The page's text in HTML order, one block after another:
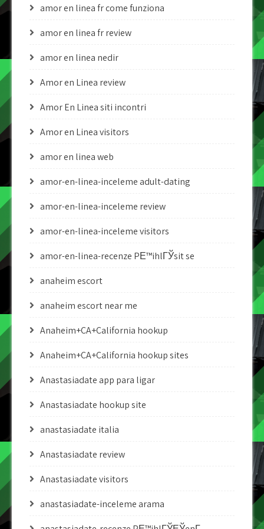
amor en linea fr come funziona
amor en linea fr review
amor en linea nedir
Amor en Linea review
Amor En Linea siti incontri
Amor en Linea visitors
amor en linea web
amor-en-linea-inceleme adult-dating
amor-en-linea-inceleme review
amor-en-linea-inceleme visitors
amor-en-linea-recenze PЕ™ihlГЎsit se
anaheim escort
anaheim escort near me
Anaheim+CA+California hookup
Anaheim+CA+California hookup sites
Anastasiadate app para ligar
Anastasiadate hookup site
anastasiadate italia
Anastasiadate review
Anastasiadate visitors
anastasiadate-inceleme arama